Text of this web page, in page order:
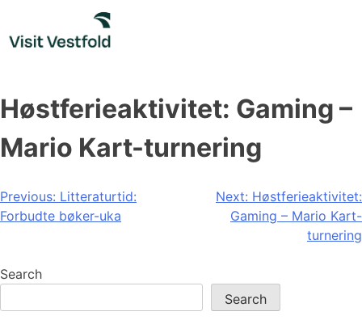
content
Høstferieaktivitet: Gaming –
Mario Kart-turnering
Post
navigation
Previous: Litteraturtid:
Forbudte bøker-uka
Next: Høstferieaktivitet:
Gaming – Mario Kart-
turnering
Search
Search